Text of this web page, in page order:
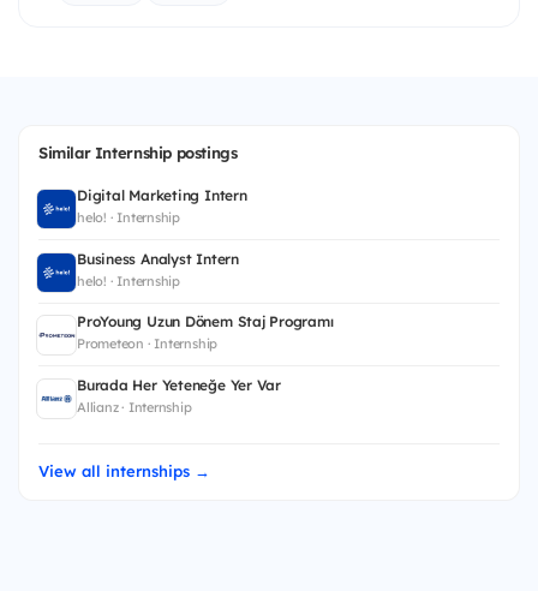
Similar Internship postings
Digital Marketing Intern
helo! · Internship
Business Analyst Intern
helo! · Internship
ProYoung Uzun Dönem Staj Programı
Prometeon · Internship
Burada Her Yeteneğe Yer Var
Allianz · Internship
View all internships →